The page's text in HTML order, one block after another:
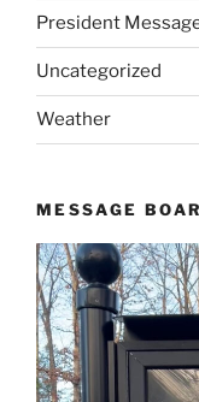
President
Uncategorized
Weather
MESSAGE